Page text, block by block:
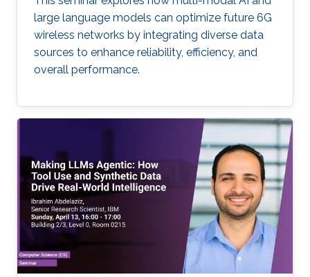
large language models can optimize future 6G
wireless networks by integrating diverse data
sources to enhance reliability, efficiency, and
overall performance.